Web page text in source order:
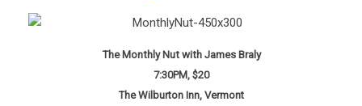
The Monthly Nut with James Braly
7:30PM, $20
The Wilburton Inn, Vermont